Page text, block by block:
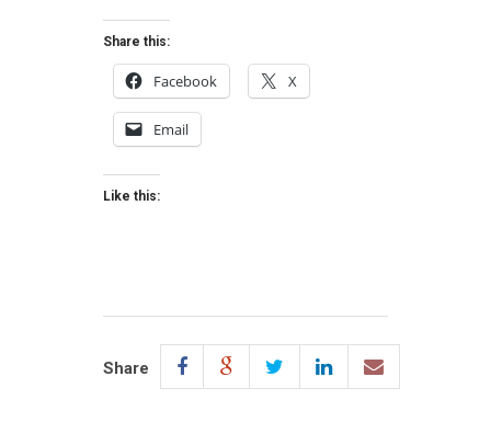
Share this:
Facebook X
Email
Like this:
Share